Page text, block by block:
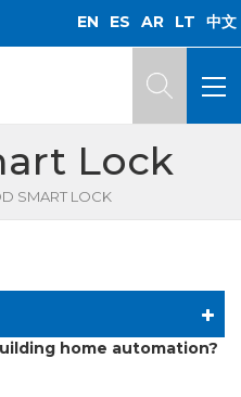
EN ES AR LT 中文
Lock
SMART LOCK
home automation?